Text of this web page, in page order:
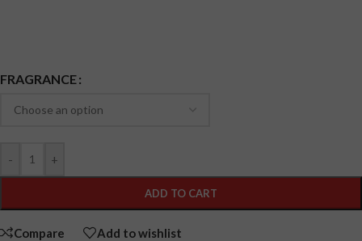
FRAGRANCE
- +
ADD TO CART
Compare Add to wishlist